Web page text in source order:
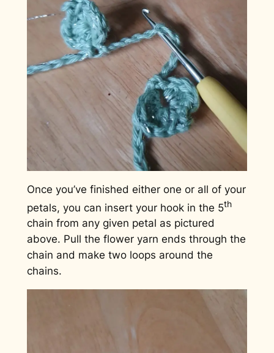
Once you’ve finished either one or all of your
petals, you can insert your hook in the 5th
chain from any given petal as pictured
above. Pull the flower yarn ends through the
chain and make two loops around the
chains.